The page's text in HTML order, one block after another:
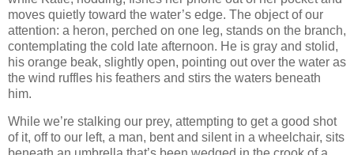
moves quietly toward the water’s edge. The object of our
attention: a heron, perched on one leg, stands on the branch,
contemplating the cold late afternoon. He is gray and stolid,
his orange beak, slightly open, pointing out over the water as
the wind ruffles his feathers and stirs the waters beneath
him.
While we’re stalking our prey, attempting to get a good shot
of it, off to our left, a man, bent and silent in a wheelchair, sits